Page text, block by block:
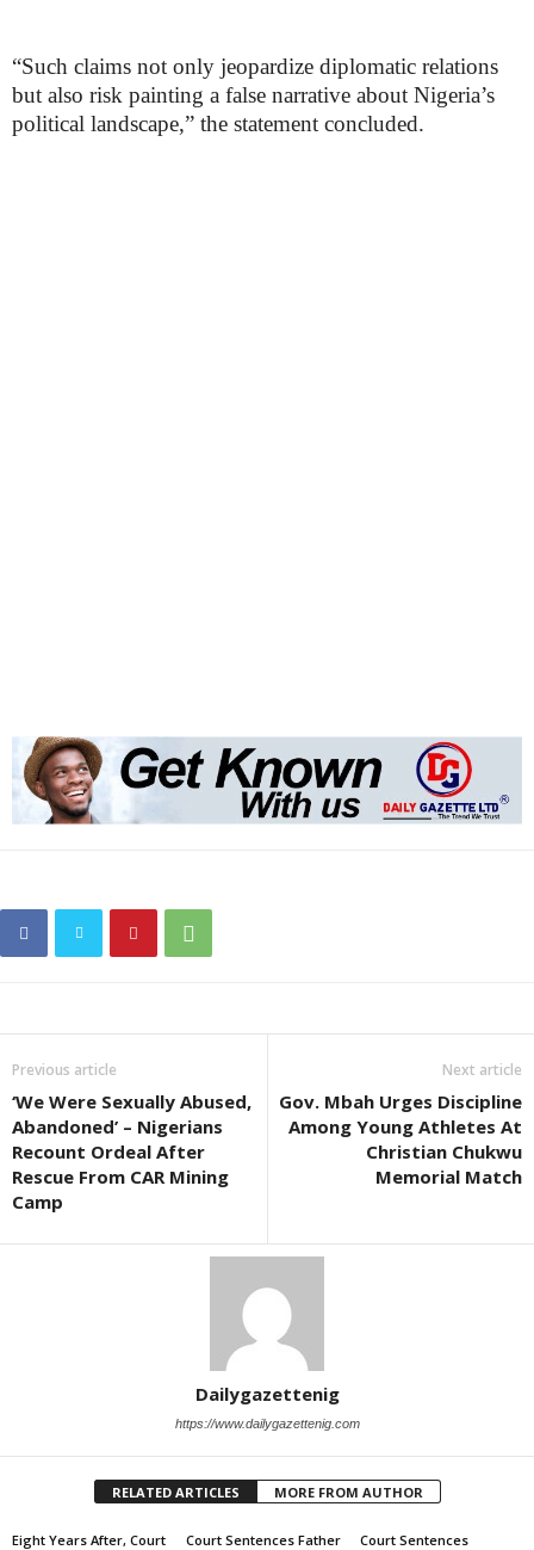
“Such claims not only jeopardize diplomatic relations
but also risk painting a false narrative about Nigeria’s
political landscape,” the statement concluded.
Previous article
‘We Were Sexually Abused,
Abandoned’ – Nigerians
Recount Ordeal After
Rescue From CAR Mining
Camp
Next article
Gov. Mbah Urges Discipline
Among Young Athletes At
Christian Chukwu
Memorial Match
Dailygazettenig
https://www.dailygazettenig.com
RELATED ARTICLES MORE FROM AUTHOR
Eight Years After, Court
Court Sentences Father
Court Sentences